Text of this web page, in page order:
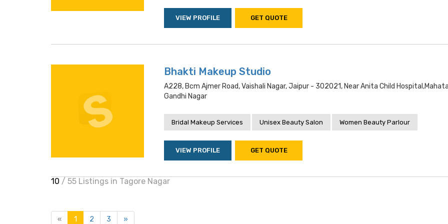
VIEW PROFILE GET QUOTE
Bhakti Makeup Studio
A228, Bcm Ajmer Road, Vaishali Nagar, Jaipur - 302021, Near Anita Child
Gandhi Nagar
Bridal Makeup Services Unisex Beauty Salon Women Beauty Parlour
VIEW PROFILE GET QUOTE
10 / 55 Listings in Tagore Nagar
« 1 2 3 »